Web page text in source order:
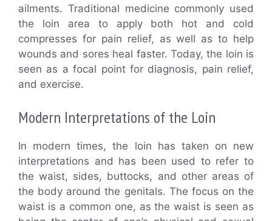
ailments. Traditional medicine commonly used
the loin area to apply both hot and cold
compresses for pain relief, as well as to help
wounds and sores heal faster. Today, the loin is
seen as a focal point for diagnosis, pain relief,
and exercise.
Modern Interpretations of the Loin
In modern times, the loin has taken on new
interpretations and has been used to refer to
the waist, sides, buttocks, and other areas of
the body around the genitals. The focus on the
waist is a common one, as the waist is seen as